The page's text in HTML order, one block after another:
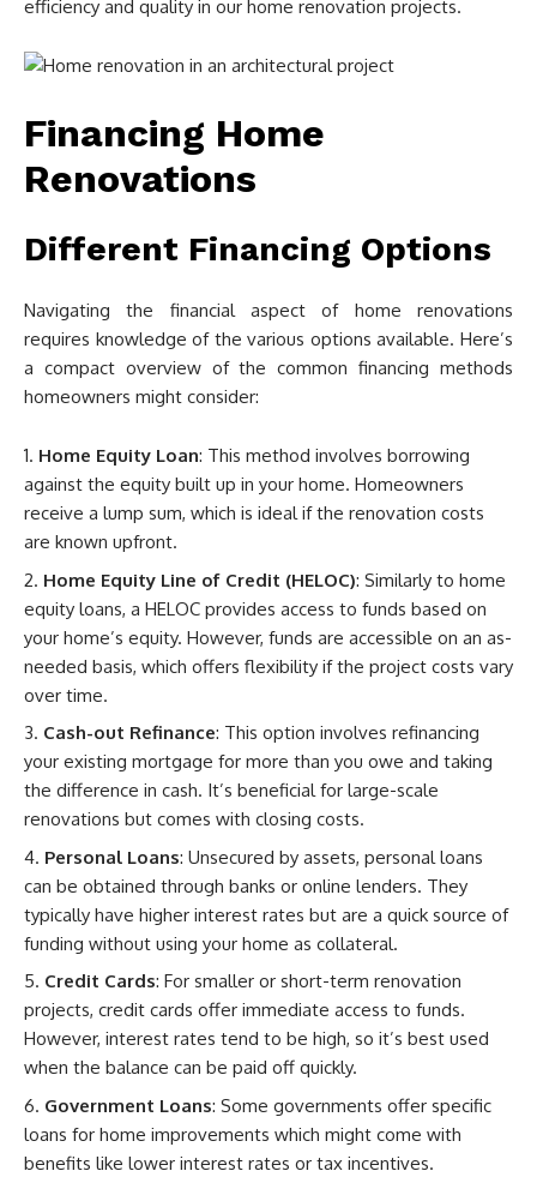
efficiency and quality in our home renovation projects.
Financing Home
Renovations
Different Financing Options
Navigating the financial aspect of home renovations
requires knowledge of the various options available. Here’s
a compact overview of the common financing methods
homeowners might consider:
Home Equity Loan: This method involves borrowing
against the equity built up in your home. Homeowners
receive a lump sum, which is ideal if the renovation costs
are known upfront.
Home Equity Line of Credit (HELOC): Similarly to home
equity loans, a HELOC provides access to funds based on
your home’s equity. However, funds are accessible on an as-
needed basis, which offers flexibility if the project costs vary
over time.
Cash-out Refinance: This option involves refinancing
your existing mortgage for more than you owe and taking
the difference in cash. It’s beneficial for large-scale
renovations but comes with closing costs.
Personal Loans: Unsecured by assets, personal loans
can be obtained through banks or online lenders. They
typically have higher interest rates but are a quick source of
funding without using your home as collateral.
Credit Cards: For smaller or short-term renovation
projects, credit cards offer immediate access to funds.
However, interest rates tend to be high, so it’s best used
when the balance can be paid off quickly.
Government Loans: Some governments offer specific
loans for home improvements which might come with
benefits like lower interest rates or tax incentives.